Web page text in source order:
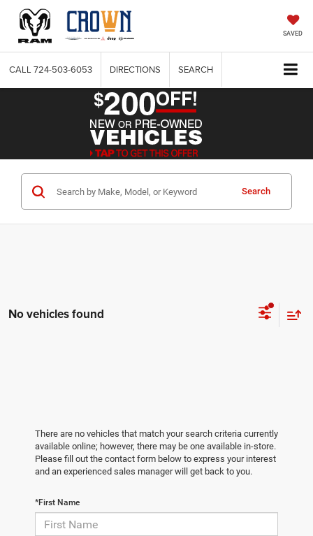
SAVED
CALL 724-503-6053 DIRECTIONS SEARCH
Search
No vehicles found
There are no vehicles that match your search criteria currently
available online; however, there may be one available in-store.
Please fill out the contact form below to express your interest
and an experienced sales manager will get back to you.
*First Name